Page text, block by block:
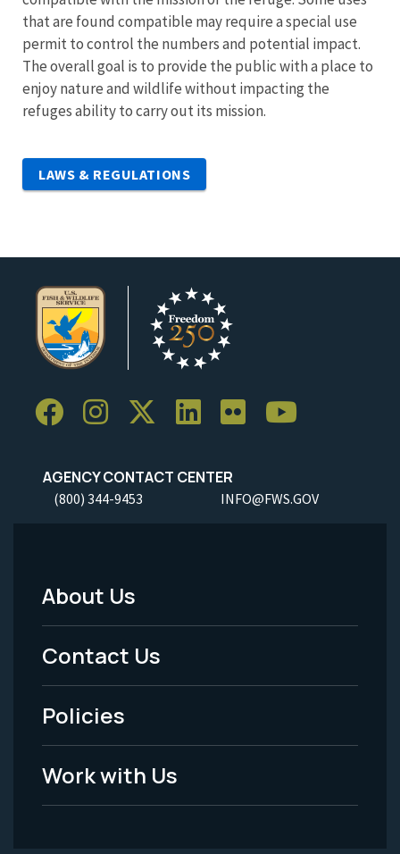
that are found compatible may require a special use
permit to control the numbers and potential impact.
The overall goal is to provide the public with a place to
enjoy nature and wildlife without impacting the
refuges ability to carry out its mission.
LAWS & REGULATIONS
AGENCY CONTACT CENTER
(800) 344-9453 INFO@FWS.GOV
Footer
Menu
-
Legal
About Us
Contact Us
Policies
Work with Us